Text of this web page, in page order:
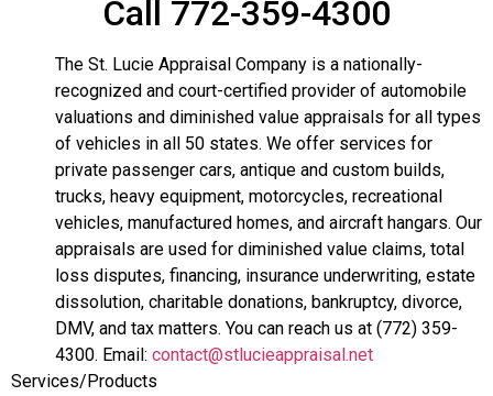
Call 772-359-4300
The St. Lucie Appraisal Company is a nationally-
recognized and court-certified provider of automobile
valuations and diminished value appraisals for all types
of vehicles in all 50 states. We offer services for
private passenger cars, antique and custom builds,
trucks, heavy equipment, motorcycles, recreational
vehicles, manufactured homes, and aircraft hangars. Our
appraisals are used for diminished value claims, total
loss disputes, financing, insurance underwriting, estate
dissolution, charitable donations, bankruptcy, divorce,
DMV, and tax matters. You can reach us at (772) 359-
4300. Email: contact@stlucieappraisal.net
Services/Products